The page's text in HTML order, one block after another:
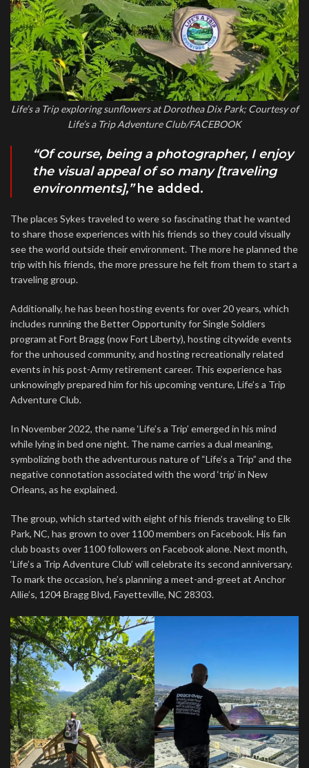
Life’s a Trip exploring sunflowers at Dorothea Dix Park; Courtesy of
Life’s a Trip Adventure Club/FACEBOOK
“Of course, being a photographer, I enjoy
the visual appeal of so many [traveling
environments],” he added.
The places Sykes traveled to were so fascinating that he wanted
to share those experiences with his friends so they could visually
see the world outside their environment. The more he planned the
trip with his friends, the more pressure he felt from them to start a
traveling group.
Additionally, he has been hosting events for over 20 years, which
includes running the Better Opportunity for Single Soldiers
program at Fort Bragg (now Fort Liberty), hosting citywide events
for the unhoused community, and hosting recreationally related
events in his post-Army retirement career. This experience has
unknowingly prepared him for his upcoming venture, Life’s a Trip
Adventure Club.
In November 2022, the name ‘Life’s a Trip’ emerged in his mind
while lying in bed one night. The name carries a dual meaning,
symbolizing both the adventurous nature of “Life’s a Trip” and the
negative connotation associated with the word ‘trip’ in New
Orleans, as he explained.
The group, which started with eight of his friends traveling to Elk
Park, NC, has grown to over 1100 members on Facebook. His fan
club boasts over 1100 followers on Facebook alone. Next month,
‘Life’s a Trip Adventure Club’ will celebrate its second anniversary.
To mark the occasion, he’s planning a meet-and-greet at Anchor
Allie’s, 1204 Bragg Blvd, Fayetteville, NC 28303.